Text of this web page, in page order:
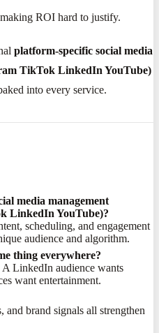
ROI hard to justify.
platform-specific social media
TikTok LinkedIn YouTube)
into every service.
media management
LinkedIn YouTube)?
scheduling, and engagement
audience and algorithm.
thing everywhere?
A LinkedIn audience wants
want entertainment.
brand signals all strengthen